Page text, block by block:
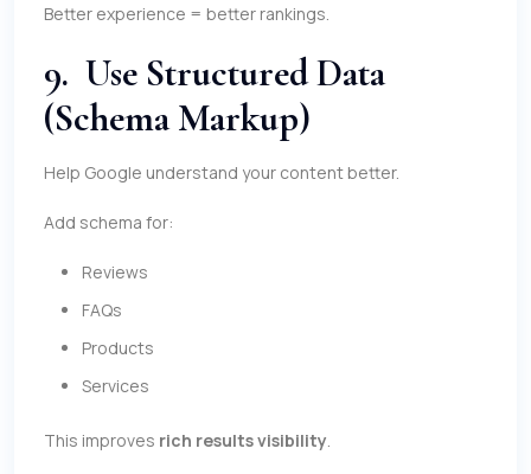
Better experience = better rankings.
9. Use Structured Data
(Schema Markup)
Help Google understand your content better.
Add schema for:
Reviews
FAQs
Products
Services
This improves rich results visibility.